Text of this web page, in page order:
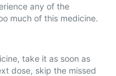
any of the
much of this medicine.
take it as soon as
dose, skip the missed